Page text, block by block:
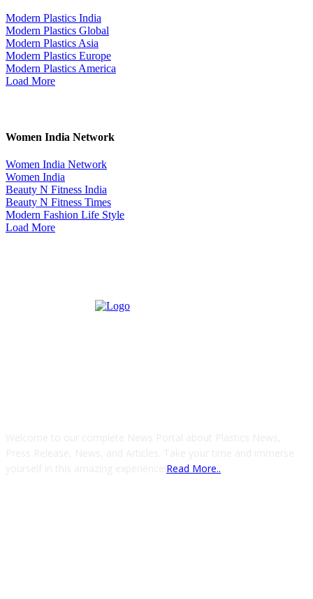
Modern Plastics India
Modern Plastics Global
Modern Plastics Asia
Modern Plastics Europe
Modern Plastics America
Load More
Women India Network
Women India Network
Women India
Beauty N Fitness India
Beauty N Fitness Times
Modern Fashion Life Style
Load More
Read More..